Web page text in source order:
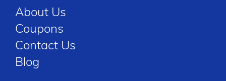
About Us
Coupons
Contact Us
Blog